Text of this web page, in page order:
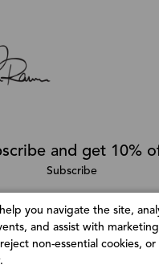
you navigate the site,
and assist with
non-essential cookies,
Preferences
help you navigate
and get 10%
Subscribe
Follow @LainaRauma